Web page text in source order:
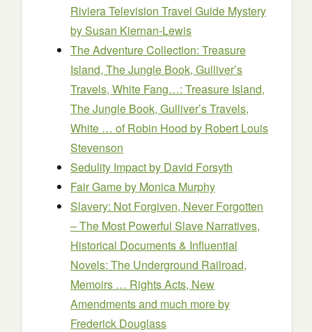
Riviera Television Travel Guide Mystery
by Susan Kiernan-Lewis
The Adventure Collection: Treasure
Island, The Jungle Book, Gulliver’s
Travels, White Fang…: Treasure Island,
The Jungle Book, Gulliver’s Travels,
White … of Robin Hood by Robert Louis
Stevenson
Sedulity Impactby David Forsyth
Fair Gameby Monica Murphy
Slavery: Not Forgiven, Never Forgotten
– The Most Powerful Slave Narratives,
Historical Documents & Influential
Novels: The Underground Railroad,
Memoirs … Rights Acts, New
Amendments and much more by
Frederick Douglass